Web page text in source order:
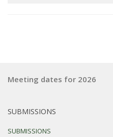
Meeting dates for 2026
SUBMISSIONS
SUBMISSIONS